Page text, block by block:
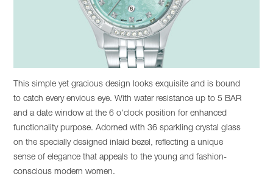
This simple yet gracious design looks exquisite and is bound
to catch every envious eye. With water resistance up to 5 BAR
and a date window at the 6 o'clock position for enhanced
functionality purpose. Adorned with 36 sparkling crystal glass
on the specially designed inlaid bezel, reflecting a unique
sense of elegance that appeals to the young and fashion-
conscious modern women.